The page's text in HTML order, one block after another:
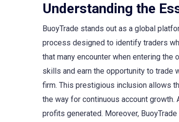
Understanding the
BuoyTrade stands out as a global
process designed to identify traders
that many encounter when entering
skills and earn the opportunity to trade
firm. This prestigious inclusion allows
the way for continuous account
profits generated. Moreover,